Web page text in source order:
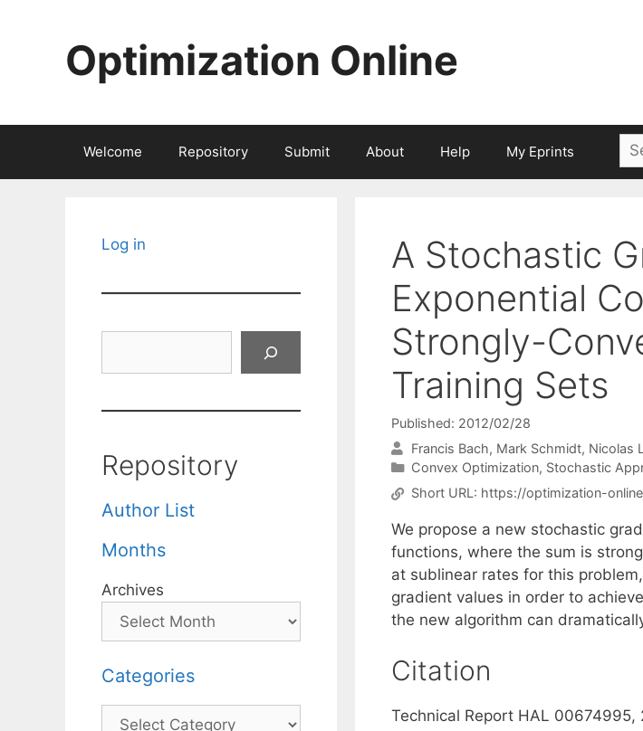
Optimization Online
Welcome Repository Submit About Help My Eprints
for:
A Stochastic
Exponential
Strongly-
Training Sets
Published: 2012/02/28
Francis Bach Mark Schmidt Nicolas
Categories
Convex Optimization, Stochastic
Short URL: https://optimization-
We propose a new stochastic
functions, where the sum is
at sublinear rates for this
gradient values in order to
the new algorithm can
Citation
Technical Report HAL 00674995,
Log in
Repository
Author List
Months
Archives
Categories
Categories